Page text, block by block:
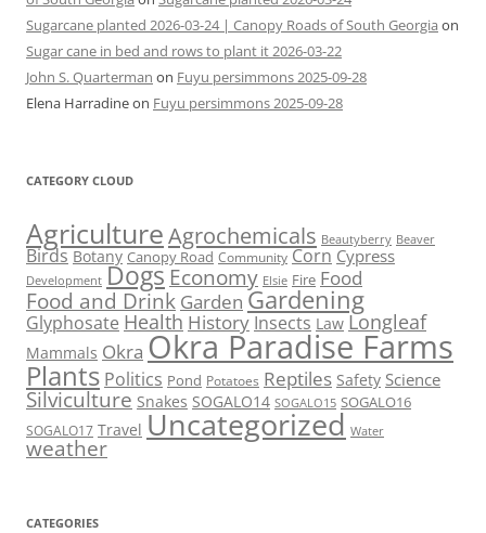
Sugarcane planted 2026-03-24 | Canopy Roads of South Georgia on
Sugar cane in bed and rows to plant it 2026-03-22
John S. Quarterman on Fuyu persimmons 2025-09-28
Elena Harradineon Fuyu persimmons 2025-09-28
CATEGORY CLOUD
AgricultureAgrochemicals Beautyberry Beaver
Birds Botany Canopy Road Community Corn Cypress
Development Dogs Economy Elsie Fire Food
Food and Drink Garden Gardening
Glyphosate Health History Insects Law Longleaf
Mammals Okra Okra Paradise Farms
Plants Politics Pond Potatoes Reptiles Safety Science
Silviculture Snakes SOGALO14 SOGALO15 SOGALO16
SOGALO17 Travel Uncategorized Water
weather
CATEGORIES